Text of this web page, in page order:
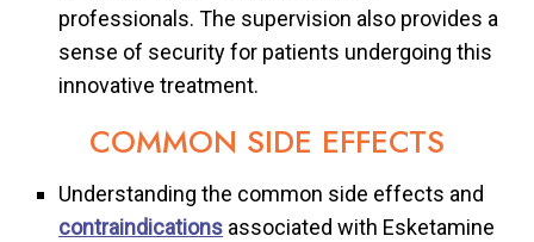
professionals. The supervision also provides a
sense of security for patients undergoing this
innovative treatment.
COMMON SIDE EFFECTS
Understanding the common side effects and
contraindications associated with Esketamine